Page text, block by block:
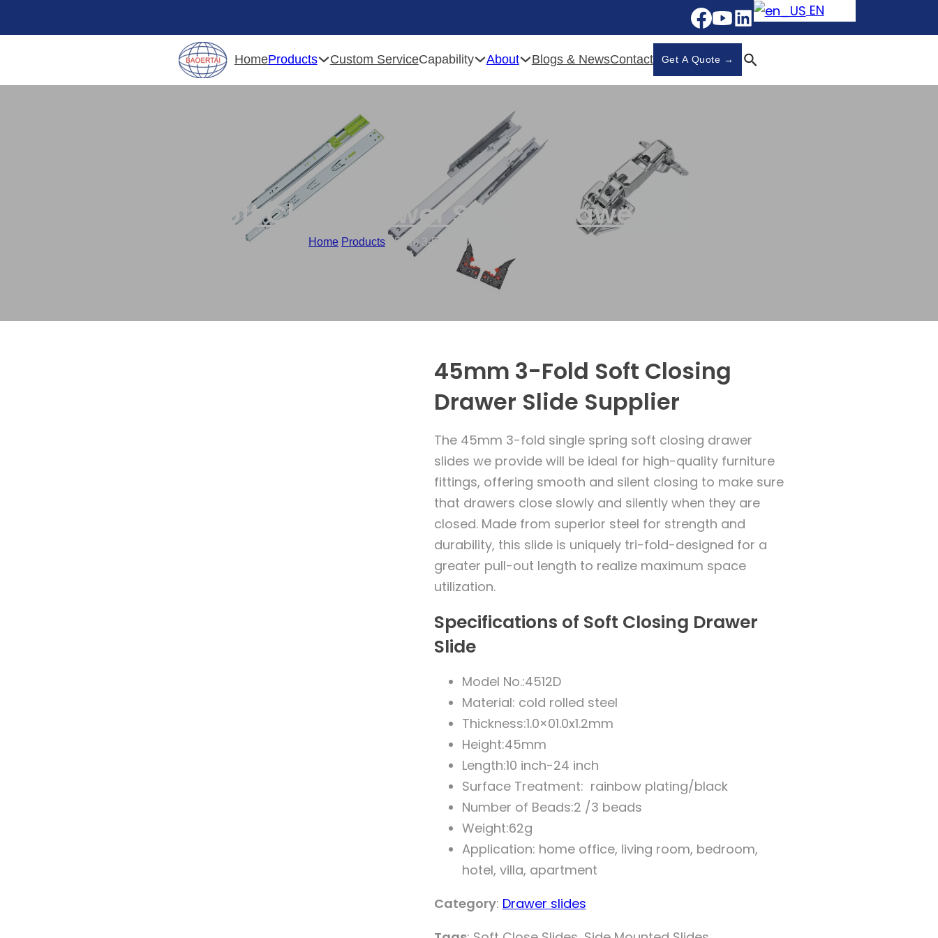
EN
HomeProducts Custom ServiceCapability About Blogs & NewsContact Get A Quote →
Soft Close Drawer Slides Drawer Slides
Home Products 45mm 3-Fold Soft Closing Drawer Slide Supplier
45mm 3-Fold Soft Closing
Drawer Slide Supplier
The 45mm 3-fold single spring soft closing drawer
slides we provide will be ideal for high-quality furniture
fittings, offering smooth and silent closing to make sure
that drawers close slowly and silently when they are
closed. Made from superior steel for strength and
durability, this slide is uniquely tri-fold-designed for a
greater pull-out length to realize maximum space
utilization.
Specifications of Soft Closing Drawer
Slide
Model No.:4512D
Material: cold rolled steel
Thickness:1.0×01.0x1.2mm
Height:45mm
Length:10 inch-24 inch
Surface Treatment: rainbow plating/black
Number of Beads:2 /3 beads
Weight:62g
Application: home office, living room, bedroom,
hotel, villa, apartment
Category: Drawer slides